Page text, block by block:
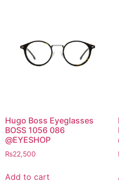
Hugo Boss Eyeglasses
BOSS 1056 086
@EYESHOP
₨22,500
Add to cart